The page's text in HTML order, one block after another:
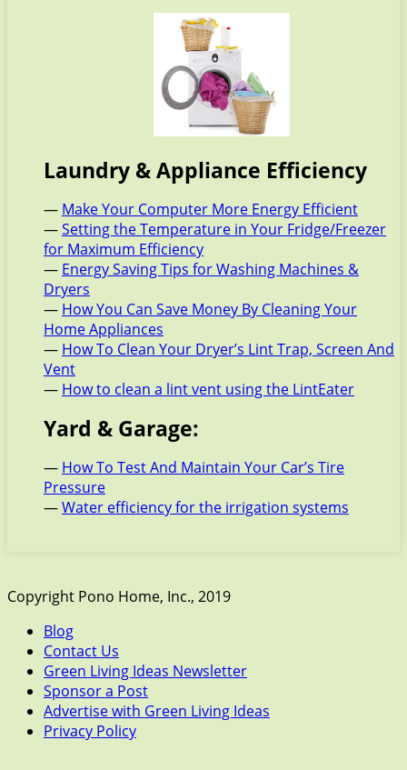
Laundry & Appliance Efficiency
— Make Your Computer More Energy Efficient
—Setting the Temperature in Your Fridge/Freezer
for Maximum Efficiency
— Energy Saving Tips for Washing Machines &
Dryers
— How You Can Save Money By Cleaning Your
Home Appliances
— How To Clean Your Dryer’s Lint Trap, Screen And
Vent
— How to clean a lint vent using the LintEater
Yard & Garage:
— How To Test And Maintain Your Car’s Tire
Pressure
—Water efficiency for the irrigation systems
Copyright Pono Home, Inc., 2019
Blog
Contact Us
Green Living Ideas Newsletter
Sponsor a Post
Advertise with Green Living Ideas
Privacy Policy